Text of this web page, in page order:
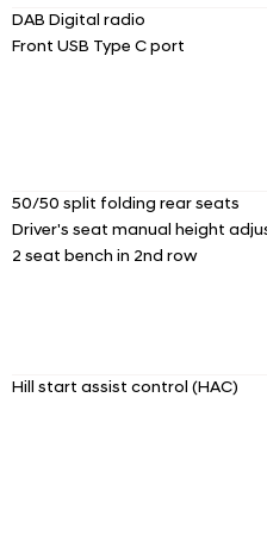
DAB Digital radio
Front USB Type C port
50/50 split folding rear seats
Driver's seat manual height
2 seat bench in 2nd row
Hill start assist control (HAC)